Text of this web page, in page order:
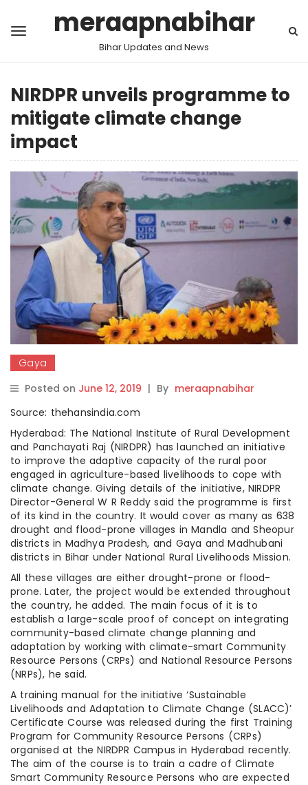
meraapnabihar
Bihar Updates and News
NIRDPR unveils programme to
mitigate climate change
impact
Gaya
Posted on June 12, 2019 | By meraapnabihar
Source: thehansindia.com
Hyderabad: The National Institute of Rural Development
and Panchayati Raj (NIRDPR) has launched an initiative
to improve the adaptive capacity of the rural poor
engaged in agriculture-based livelihoods to cope with
climate change. Giving details of the initiative, NIRDPR
Director-General W R Reddy said the programme is first
of its kind in the country. It would cover as many as 638
drought and flood-prone villages in Mandla and Sheopur
districts in Madhya Pradesh, and Gaya and Madhubani
districts in Bihar under National Rural Livelihoods Mission.
All these villages are either drought-prone or flood-
prone. Later, the project would be extended throughout
the country, he added. The main focus of it is to
establish a large-scale proof of concept on integrating
community-based climate change planning and
adaptation by working with climate-smart Community
Resource Persons (CRPs) and National Resource Persons
(NRPs), he said.
A training manual for the initiative ‘Sustainable
Livelihoods and Adaptation to Climate Change (SLACC)’
Certificate Course was released during the first Training
Program for Community Resource Persons (CRPs)
organised at the NIRDPR Campus in Hyderabad recently.
The aim of the course is to train a cadre of Climate
Smart Community Resource Persons who are expected